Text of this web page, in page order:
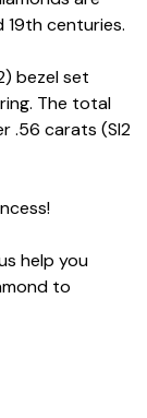
19th centuries.
bezel set
The total
.56 carats (SI2
help you
to